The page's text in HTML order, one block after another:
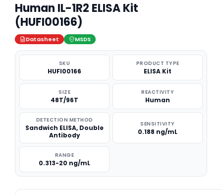
Human IL-1R2 ELISA Kit
(HUFI00166)
Datasheet MSDS
SKU
HUFI00166
PRODUCT TYPE
ELISA Kit
SIZE
48T/96T
REACTIVITY
Human
DETECTION METHOD
Sandwich ELISA, Double
Antibody
SENSITIVITY
0.188 ng/mL
RANGE
0.313-20 ng/mL